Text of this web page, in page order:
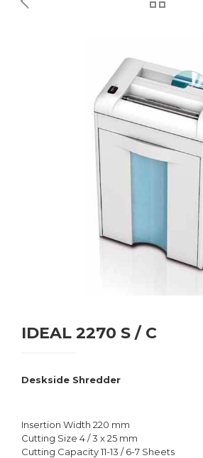
IDEAL 2270 S / C
Deskside Shredder
Insertion Width 220 mm
Cutting Size 4 / 3 x 25 mm
Cutting Capacity 11-13 / 6-7 Sheets